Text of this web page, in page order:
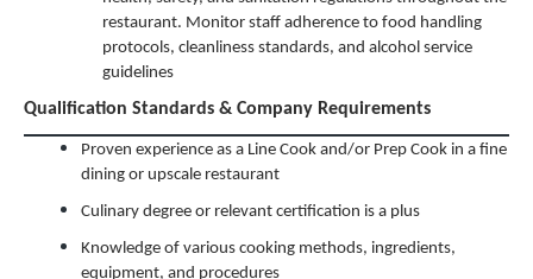
restaurant. Monitor staff adherence to food handling
protocols, cleanliness standards, and alcohol service
guidelines
Qualification Standards & Company Requirements
Proven experience as a Line Cook and/or Prep Cook in a fine
dining or upscale restaurant
Culinary degree or relevant certification is a plus
Knowledge of various cooking methods, ingredients,
equipment, and procedures